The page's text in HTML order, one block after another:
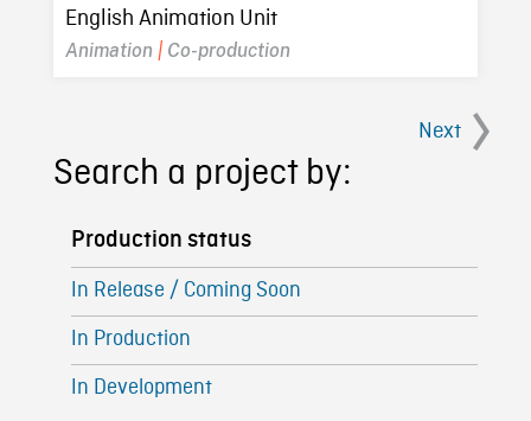
English Animation Unit
Animation | Co-production
Next
Search a project by:
Production status
In Release / Coming Soon
In Production
In Development